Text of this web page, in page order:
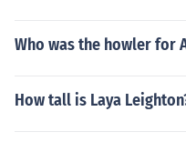
Who was the howler for
How tall is Laya